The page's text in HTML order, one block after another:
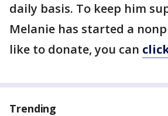
daily basis. To keep him
Melanie has started a
like to donate, you can
Trending